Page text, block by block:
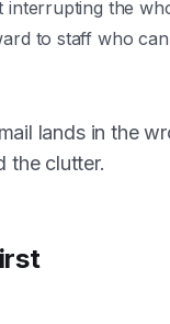
interrupting the
to staff who
lands in the
the clutter.